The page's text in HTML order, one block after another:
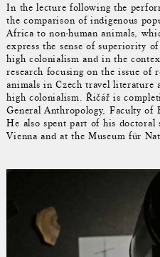
In the lecture following the
the comparison of indigenous
Africa to non-human animals,
express the sense of superiority
high colonialism and in the
research focusing on the issue of
animals in Czech travel
high colonialism. Řičář is
General Anthropology, Faculty of
He also spent part of his
Vienna and at the Museum für